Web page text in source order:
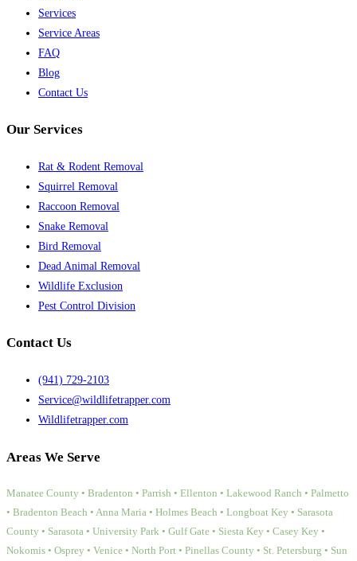
Services
Service Areas
FAQ
Blog
Contact Us
Our Services
Rat & Rodent Removal
Squirrel Removal
Raccoon Removal
Snake Removal
Bird Removal
Dead Animal Removal
Wildlife Exclusion
Pest Control Division
Contact Us
(941) 729-2103
Service@wildlifetrapper.com
Wildlifetrapper.com
Areas We Serve
Manatee County • Bradenton • Parrish • Ellenton • Lakewood Ranch • Palmetto
• Bradenton Beach • Anna Maria • Holmes Beach • Longboat Key • Sarasota
County • Sarasota • University Park • Gulf Gate • Siesta Key • Casey Key •
Nokomis • Osprey • Venice • North Port • Pinellas County • St. Petersburg • Sun